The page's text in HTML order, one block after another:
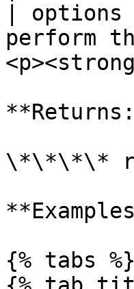
|
perform
\*\*\*\*
{% tabs %}